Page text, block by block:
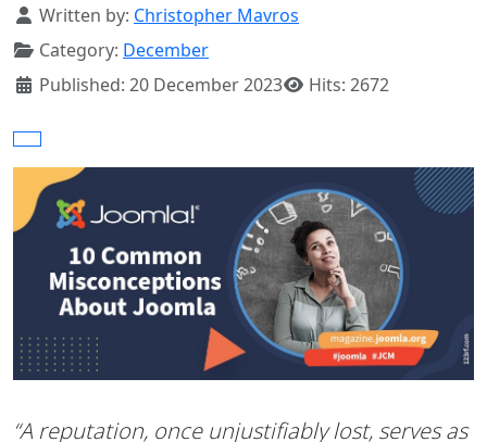
Details
Written by: Christopher Mavros
Category: December
Published: 20 December 2023
Hits: 2672
“A reputation, once unjustifiably lost, serves as